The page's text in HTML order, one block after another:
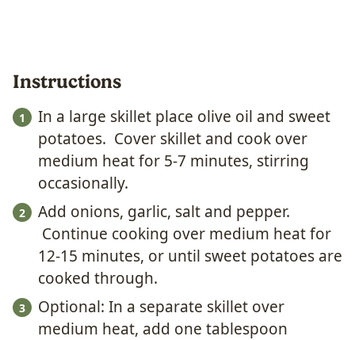
Instructions
In a large skillet place olive oil and sweet
potatoes. Cover skillet and cook over
medium heat for 5-7 minutes, stirring
occasionally.
Add onions, garlic, salt and pepper.
Continue cooking over medium heat for
12-15 minutes, or until sweet potatoes are
cooked through.
Optional: In a separate skillet over
medium heat, add one tablespoon